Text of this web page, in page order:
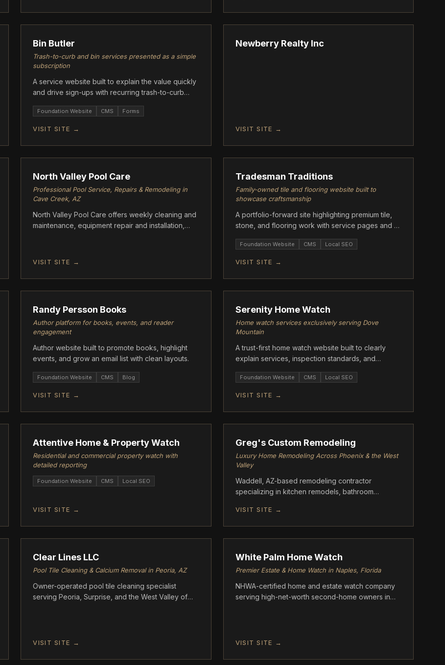
ASCENT
Bin Butler
Trash-to-curb and bin services presented as a simple
subscription
A service website built to explain the value quickly
and drive sign-ups with recurring trash-to-curb
Foundation Website CMS Forms
VISIT SITE →
ASCENT
Newberry Realty Inc
VISIT SITE →
North Valley Pool Care
Professional Pool Service, Repairs & Remodeling in
Cave Creek, AZ
North Valley Pool Care offers weekly cleaning and
maintenance, equipment repair and installation,
VISIT SITE →
Tradesman Traditions
Family-owned tile and flooring website built to
showcase craftsmanship
A portfolio-forward site highlighting premium tile,
stone, and flooring work with service pages and a
Foundation Website CMS Local SEO
VISIT SITE →
Randy Persson Books
Author platform for books, events, and reader
engagement
Author website built to promote books, highlight
events, and grow an email list with clean layouts.
Foundation Website CMS Blog
VISIT SITE →
Serenity Home Watch
Home watch services exclusively serving Dove
Mountain
A trust-first home watch website built to clearly
explain services, inspection standards, and
homeowners into direct inquiries.
Foundation Website CMS Local SEO
VISIT SITE →
Attentive Home & Property Watch
Residential and commercial property watch with
detailed reporting
Foundation Website CMS Local SEO
VISIT SITE →
Greg's Custom Remodeling
Luxury Home Remodeling Across Phoenix & the West
Valley
Waddell, AZ-based remodeling contractor
specializing in kitchen remodels, bathroom
drywall, painting, and roofing repairs. Greg's
superior craftsmanship, and clear communication.
VISIT SITE →
Clear Lines LLC
Pool Tile Cleaning & Calcium Removal in Peoria, AZ
Owner-operated pool tile cleaning specialist
serving Peoria, Surprise, and the West Valley of
safer alternative to glass bead blasting.
VISIT SITE →
White Palm Home Watch
Premier Estate & Home Watch in Naples, Florida
NHWA-certified home and estate watch company
serving high-net-worth second-home owners in
VISIT SITE →